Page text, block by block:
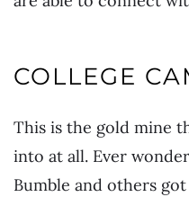
COLLEGE
This is the gold mine
into at all. Ever
Bumble and others